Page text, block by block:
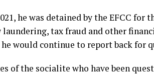
he was detained by the EFCC
laundering, tax fraud and other
would continue to report back for
of the socialite who have been